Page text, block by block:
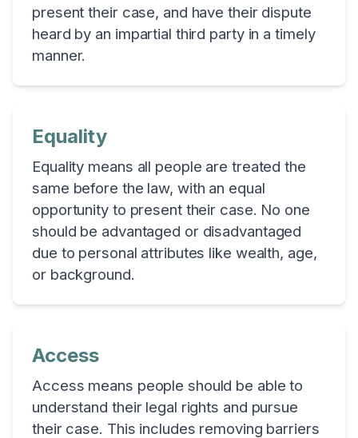
present their case, and have their dispute
heard by an impartial third party in a timely
manner.
Equality
Equality means all people are treated the
same before the law, with an equal
opportunity to present their case. No one
should be advantaged or disadvantaged
due to personal attributes like wealth, age,
or background.
Access
Access means people should be able to
understand their legal rights and pursue
their case. This includes removing barriers